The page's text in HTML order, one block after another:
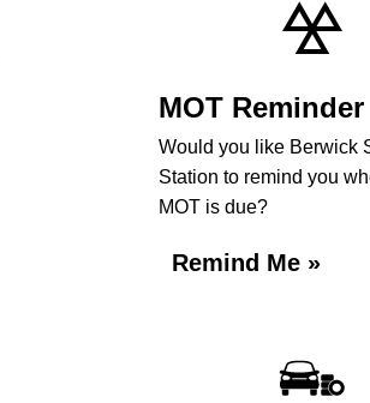
MOT Reminder
Would you like Berwick
Station to remind you
MOT is due?
Remind Me »